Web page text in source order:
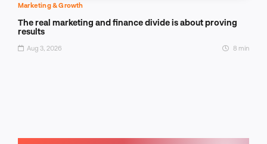
Marketing & Growth
The real marketing and finance divide is about proving
results
Aug 3, 2026 8 min